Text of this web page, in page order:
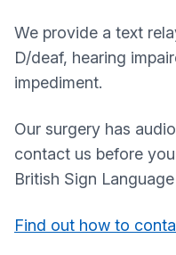
We provide a text
D/deaf, hearing
impediment.
Our surgery has
contact us before
British Sign
Find out how to